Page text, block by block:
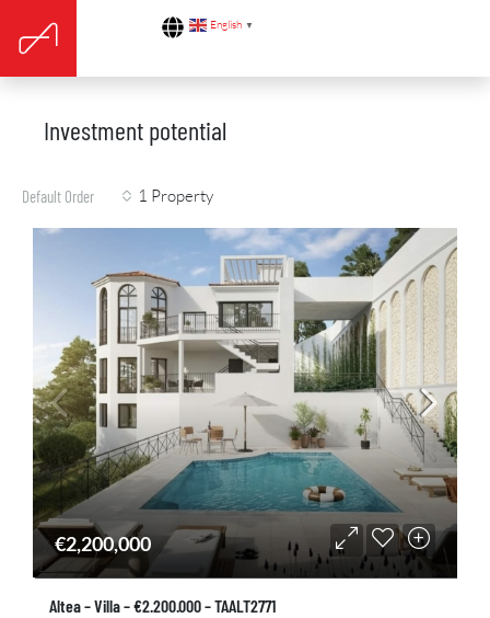
English ▼
Investment potential
1 Property
Default Order
€2,200,000
Altea – Villa – €2.200.000 – TAALT2771